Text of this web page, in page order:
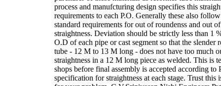
process and manufcturing design specifies this
requirements to each P.O. Generally these also
standard requirements for out of roundenss and out of
straightness. Deviation should be strictly less than 1
O.D of each pipe or cast segment so that the slender
tube - 12 M to 13 M long - does not have too much
straightness in a 12 M long piece as welded. This is
shops before final assembly is accepted according to
specification for straightness at each stage. Trust this